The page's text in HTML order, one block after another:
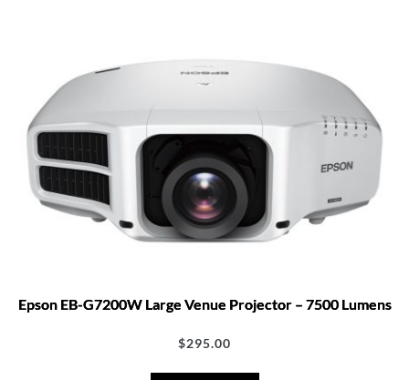
Epson EB-G7200W Large Venue Projector – 7500 Lumens
$295.00